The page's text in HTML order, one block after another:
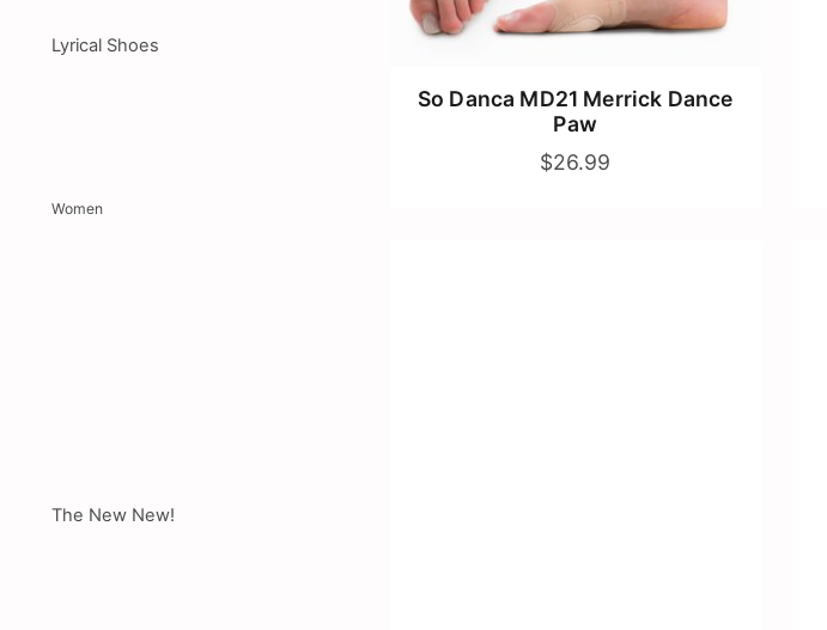
Lyrical Shoes
Women
The New New!
So Danca MD21 Merrick Dance
Paw
$26.99